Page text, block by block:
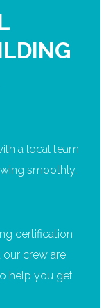
a local team
smoothly.
certification
our crew are
help you get